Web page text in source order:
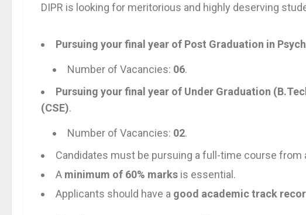
DIPR is looking for meritorious and highly deserving
Pursuing your final year of Post Graduation in
Number of Vacancies: 06.
Pursuing your final year of Under Graduation
(CSE).
Number of Vacancies: 02.
Candidates must be pursuing a full-time course
A minimum of 60% marks is essential.
Applicants should have a good academic track